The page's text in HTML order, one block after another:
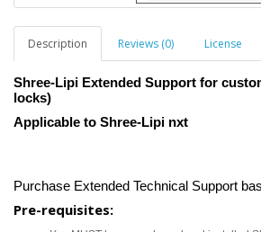
Description Reviews (0) License
Shree-Lipi Extended Support for
locks)
Applicable to Shree-Lipi nxt
Purchase Extended Technical Support
Pre-requisites: